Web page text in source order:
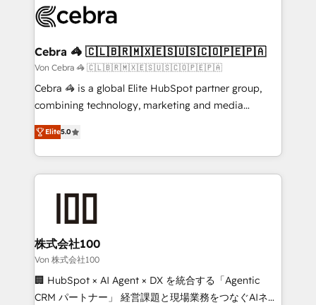
implementations, and 5,000+ pages ✨ CS: Clients
CS: 245% organic growth & +751% new visitors for a
full-funnel HubSpot project ✨ CS: 415% conversion
boost with a new HubSpot site Recognized leaders:
🏆 HubSpot Platform Migration Impact Award 🏆
Inbound Campaign of the Year 🏆 Gold AVA Digital
Award for Best Website 🌟 Accreditations: CRM
Cebra 🦓 🇨🇱🇧🇷🇲🇽🇪🇸🇺🇸🇨🇴🇵🇪🇵🇦
Von Cebra 🦓 🇨🇱🇧🇷🇲🇽🇪🇸🇺🇸🇨🇴🇵🇪🇵🇦
Cebra 🦓 is a global Elite HubSpot partner group,
combining technology, marketing and media
expertise across Latin America and Southern
Europe, with teams across 7 countries. Born in Chile,
we combine local insight with international reach to
help businesses grow through technology, creativity,
end solutions that integrate CRM, AI automation,
inbound and loop marketing, content, and digital
creativity. Our multicultural team works in Spanish,
Portuguese, and English to design scalable strategies
that drive measurable growth. 🌎 Highlights: • 10+
Elite5.0
株式会社100
Von 株式会社100
🏢 HubSpot × AI Agent × DX を統合する「Agentic
CRM パートナー」 経営課題と現場業務をつなぐAIネイ